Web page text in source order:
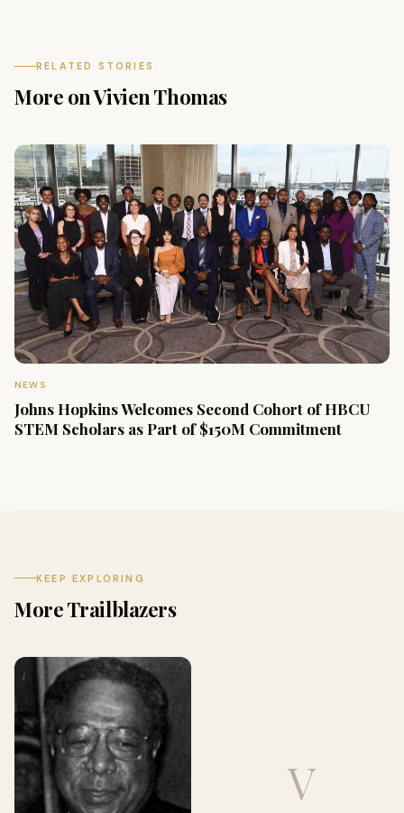
RELATED STORIES
More on Vivien Thomas
NEWS
Johns Hopkins Welcomes Second Cohort of HBCU
STEM Scholars as Part of $150M Commitment
KEEP EXPLORING
More Trailblazers
V